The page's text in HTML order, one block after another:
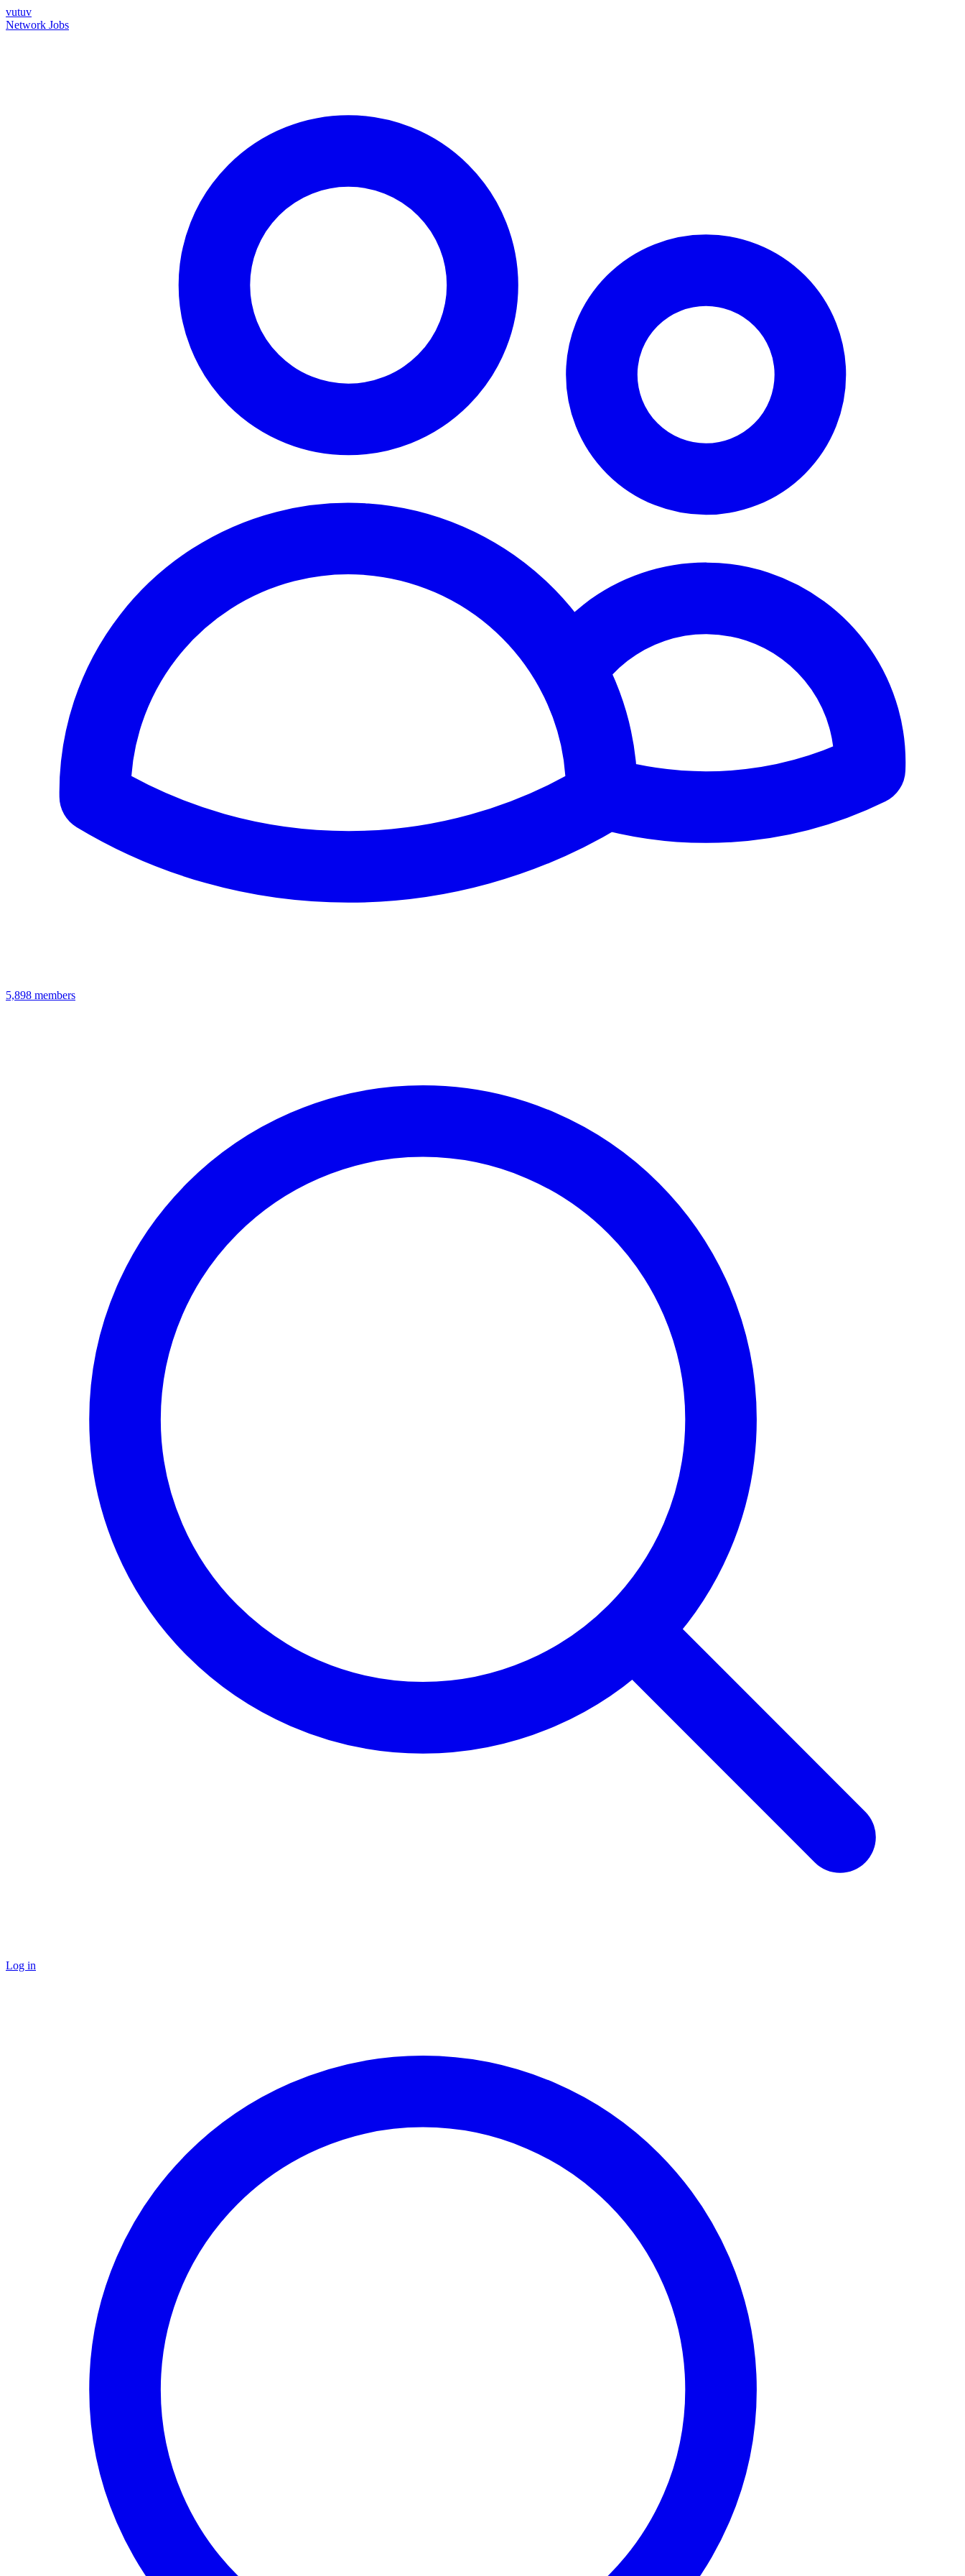
vutuv
Network Jobs
5,898 members
Log in